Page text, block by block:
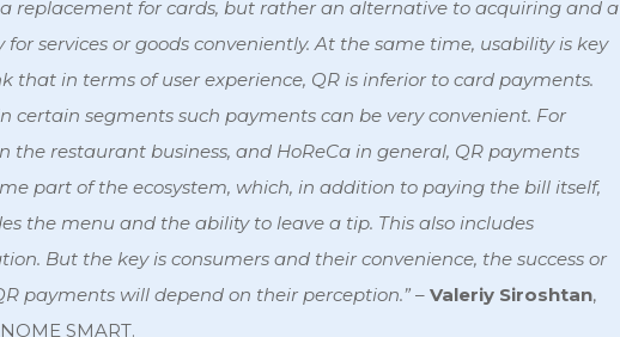
a replacement for cards, but rather an alternative to acquiring and a
for services or goods conveniently. At the same time, usability is key
that in terms of user experience, QR is inferior to card payments.
certain segments such payments can be very convenient. For
the restaurant business, and HoReCa in general, QR payments
part of the ecosystem, which, in addition to paying the bill itself,
the menu and the ability to leave a tip. This also includes
But the key is consumers and their convenience, the success or
payments will depend on their perception.” – Valeriy Siroshtan,
SMART.